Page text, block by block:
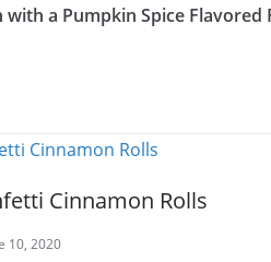
with a Pumpkin Spice Flavored
Cinnamon Rolls
10, 2020